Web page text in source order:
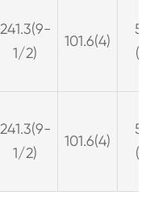
241.3(9-
1/2)
101.6(4)
241.3(9-
1/2)
101.6(4)